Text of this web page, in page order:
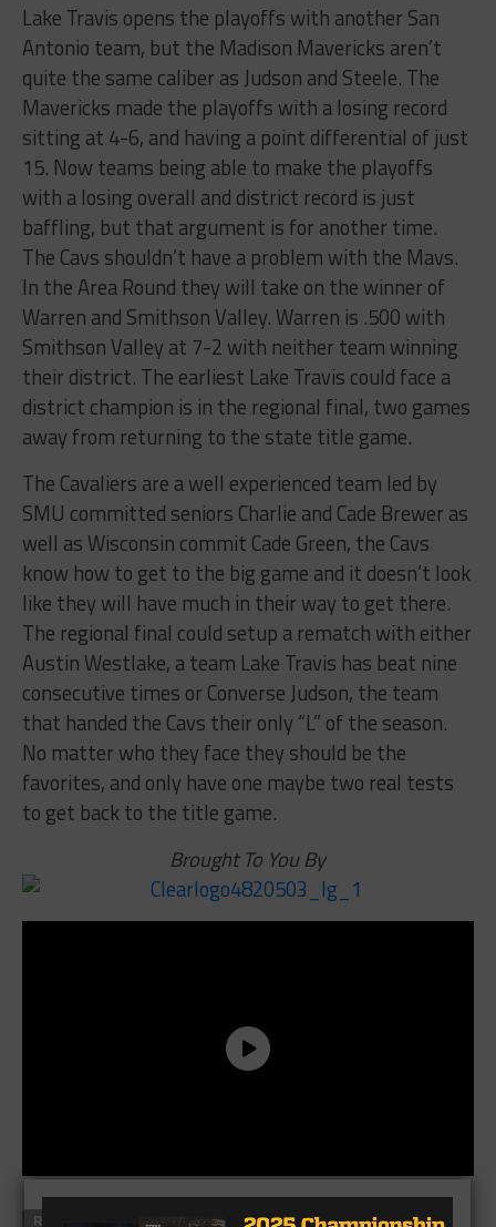
Lake Travis opens the playoffs with another San
Antonio team, but the Madison Mavericks aren’t
quite the same caliber as Judson and Steele. The
Mavericks made the playoffs with a losing record
sitting at 4-6, and having a point differential of just
15. Now teams being able to make the playoffs
with a losing overall and district record is just
baffling, but that argument is for another time.
The Cavs shouldn’t have a problem with the Mavs.
In the Area Round they will take on the winner of
Warren and Smithson Valley. Warren is .500 with
Smithson Valley at 7-2 with neither team winning
their district. The earliest Lake Travis could face a
district champion is in the regional final, two games
away from returning to the state title game.
The Cavaliers are a well experienced team led by
SMU committed seniors Charlie and Cade Brewer as
well as Wisconsin commit Cade Green, the Cavs
know how to get to the big game and it doesn’t look
like they will have much in their way to get there.
The regional final could setup a rematch with either
Austin Westlake, a team Lake Travis has beat nine
consecutive times or Converse Judson, the team
that handed the Cavs their only “L” of the season.
No matter who they face they should be the
favorites, and only have one maybe two real tests
to get back to the title game.
Brought To You By
RELATED TOPICS AUSTIN WESTLAKE CADE BREWER